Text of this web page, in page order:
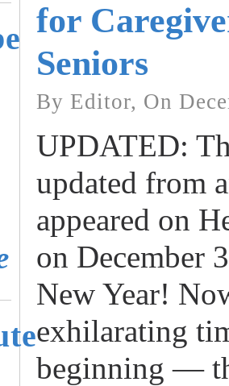
for
Seniors
By Editor, On
UPDATED:
updated from
appeared on
on December
New Year!
exhilarating
beginning —